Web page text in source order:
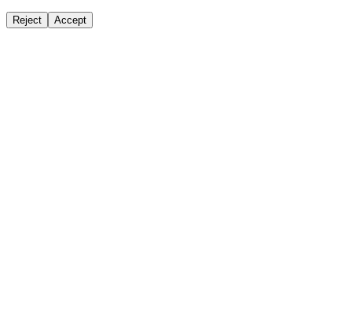
Reject Accept